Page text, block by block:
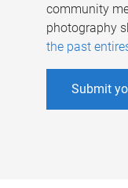
community
photography
the past
Submit